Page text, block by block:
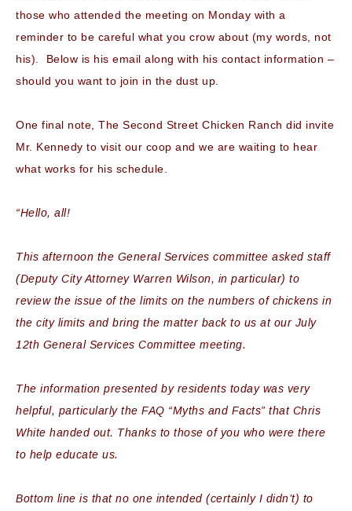
those who attended the meeting on Monday with a
reminder to be careful what you crow about (my words, not
his). Below is his email along with his contact information –
should you want to join in the dust up.
One final note, The Second Street Chicken Ranch did invite
Mr. Kennedy to visit our coop and we are waiting to hear
what works for his schedule.
“Hello, all!
This afternoon the General Services committee asked staff
(Deputy City Attorney Warren Wilson, in particular) to
review the issue of the limits on the numbers of chickens in
the city limits and bring the matter back to us at our July
12th General Services Committee meeting.
The information presented by residents today was very
helpful, particularly the FAQ “Myths and Facts” that Chris
White handed out. Thanks to those of you who were there
to help educate us.
Bottom line is that no one intended (certainly I didn’t) to